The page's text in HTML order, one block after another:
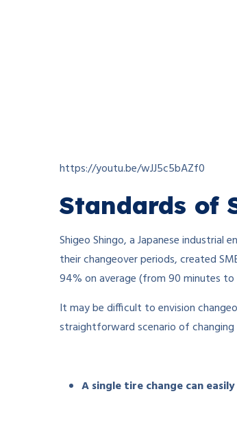
https://youtu.be/wJJ5c5bAZf0
Standards of
Shigeo Shingo, a Japanese industrial
their changeover periods, created
94% on average (from 90 minutes
It may be difficult to envision
straightforward scenario of changing
A single tire change can